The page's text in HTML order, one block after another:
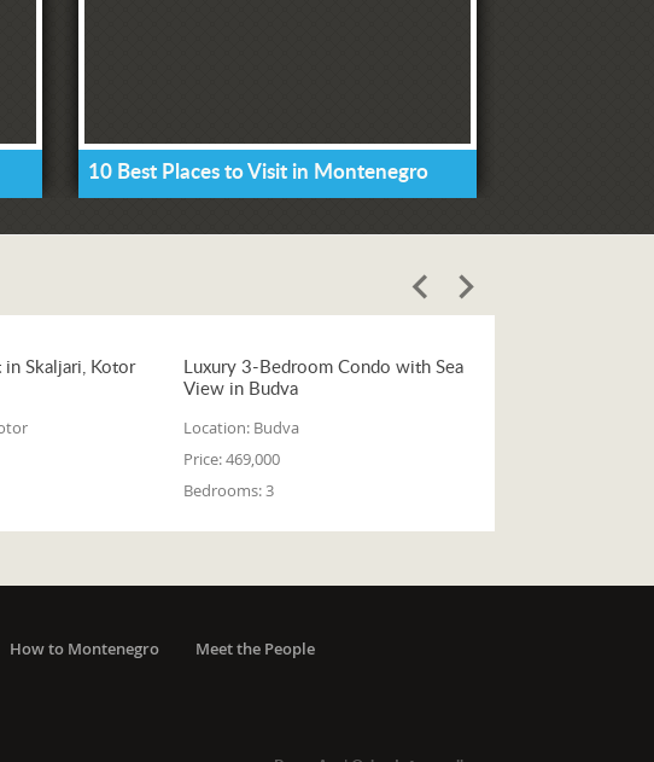
10 Best Places to Visit in Montenegro
Skaljari, Kotor
Luxury 3-Bedroom Condo with Sea
View in Budva
Location: Budva
Price:469,000
Bedrooms:3
How to Montenegro
Meet the People